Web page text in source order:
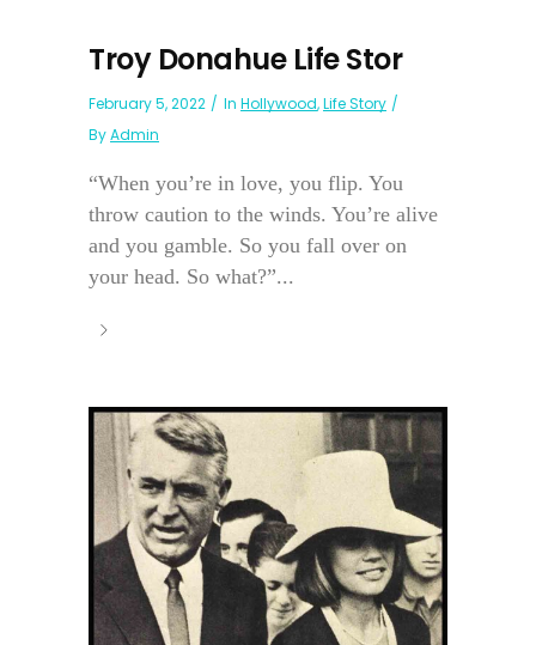
Troy Donahue Life Stor
February 5, 2022 In Hollywood,Life Story
ByAdmin
“When you’re in love, you flip. You
throw caution to the winds. You’re alive
and you gamble. So you fall over on
your head. So what?”...